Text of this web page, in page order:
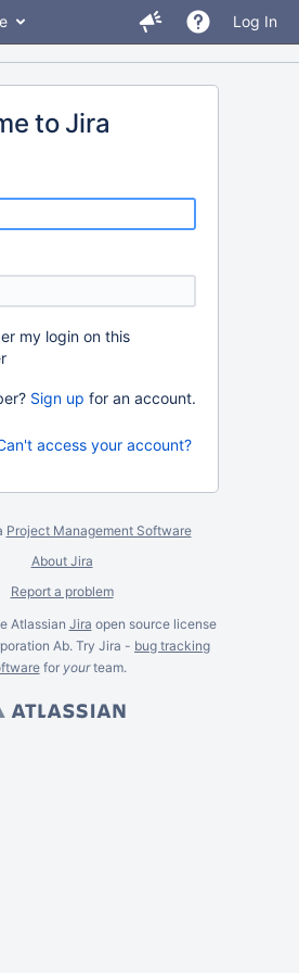
Log In
to Jira
my login on this
Sign up for an account.
access your account?
Project Management Software
About Jira
Report a problem
Atlassian Jira open source license
Ab. Try Jira - bug tracking
for yourteam.